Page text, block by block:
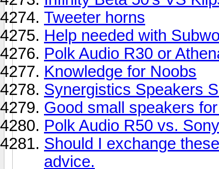
Tweeter horns
Help needed with
Polk Audio R30 or
Knowledge for Noobs
Synergistics Speakers
Good small speakers
Polk Audio R50 vs.
Should I exchange
advice.